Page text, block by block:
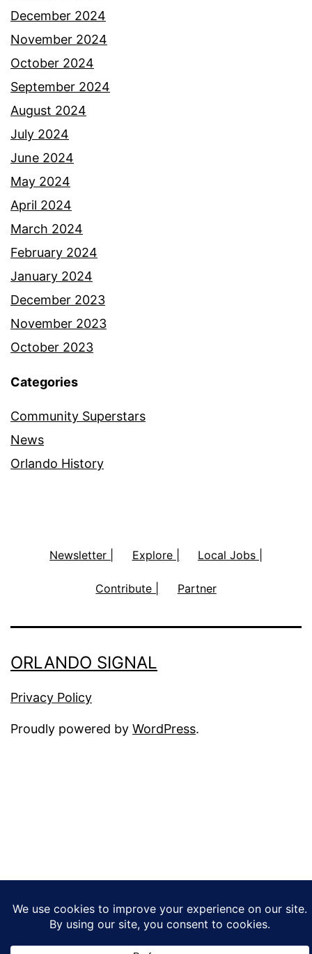
December 2024
November 2024
October 2024
September 2024
August 2024
July 2024
June 2024
May 2024
April 2024
March 2024
February 2024
January 2024
December 2023
November 2023
October 2023
Categories
Community Superstars
News
Orlando History
Newsletter | Explore | Local Jobs |
Contribute | Partner
ORLANDO SIGNAL
Privacy Policy
Proudly powered by WordPress.